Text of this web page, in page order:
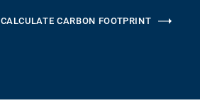
CALCULATE CARBON FOOTPRINT